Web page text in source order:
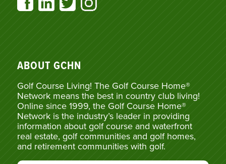
ABOUT GCHN
Golf Course Living! The Golf Course Home®
Network means the best in country club living!
Online since 1999, the Golf Course Home®
Network is the industry’s leader in providing
information about golf course and waterfront
real estate, golf communities and golf homes,
and retirement communities with golf.